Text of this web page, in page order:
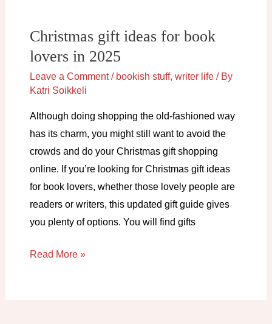
original
and
exciting
Christmas gift ideas for book
lovers in 2025
Leave a Comment / bookish stuff, writer life/ By
Katri Soikkeli
Although doing shopping the old-fashioned way
has its charm, you might still want to avoid the
crowds and do your Christmas gift shopping
online. If you’re looking for Christmas gift ideas
for book lovers, whether those lovely people are
readers or writers, this updated gift guide gives
you plenty of options. You will find gifts
Christmas
Read More »